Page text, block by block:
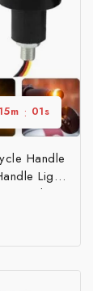
15m: 00s
Handle
Light
Light |
Per